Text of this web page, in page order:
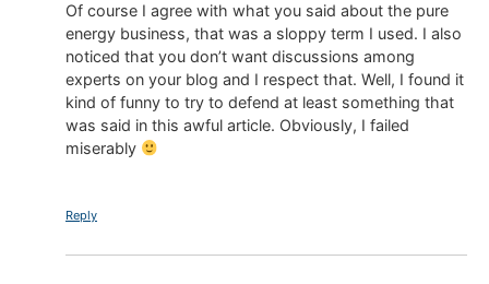
Of course I agree with what you said about the pure
energy business, that was a sloppy term I used. I also
noticed that you don’t want discussions among
experts on your blog and I respect that. Well, I found it
kind of funny to try to defend at least something that
was said in this awful article. Obviously, I failed
miserably
Reply